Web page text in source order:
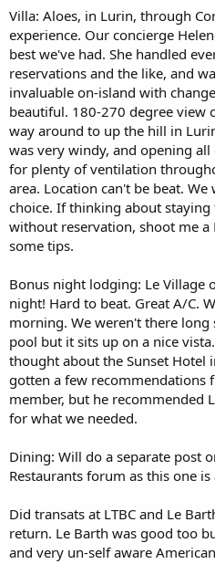
Villa: Aloes, in Lurin, through
experience. Our concierge
best we've had. She handled
reservations and the like, and
invaluable on-island with
beautiful. 180-270 degree view
way around to up the hill in
was very windy, and opening
for plenty of ventilation
area. Location can't be beat.
choice. If thinking about
without reservation, shoot me a
some tips.
Bonus night lodging: Le Village
night! Hard to beat. Great A/C.
morning. We weren't there
pool but it sits up on a nice
thought about the Sunset Hotel
gotten a few recommendations
member, but he recommended
for what we needed.
Dining: Will do a separate post
Restaurants forum as this one
Did transats at LTBC and Le
return. Le Barth was good too
and very un-self aware